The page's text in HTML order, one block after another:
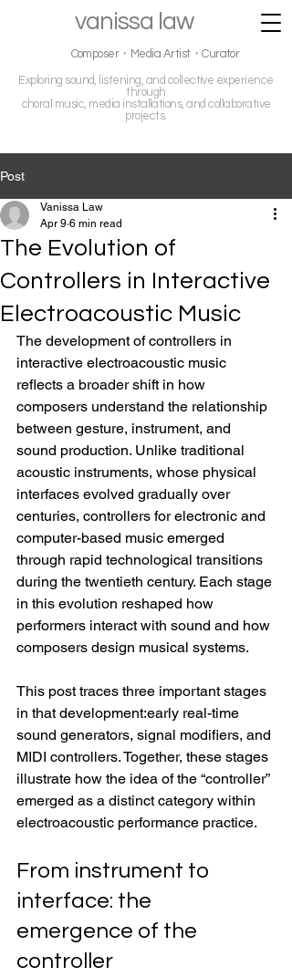
vanissa law
Composer・Media Artist・Curator
Exploring sound, listening, and collective experience
through
choral music, media installations, and collaborative
projects.
Post
The Evolution of
Controllers in Interactive
Electroacoustic Music
Vanissa Law
Apr 9 6 min read
The development of controllers in
interactive electroacoustic music
reflects a broader shift in how
composers understand the relationship
between gesture, instrument, and
sound production. Unlike traditional
acoustic instruments, whose physical
interfaces evolved gradually over
centuries, controllers for electronic and
computer-based music emerged
through rapid technological transitions
during the twentieth century. Each stage
in this evolution reshaped how
performers interact with sound and how
composers design musical systems.
This post traces three important stages
in that development:early real-time
sound generators, signal modifiers, and
MIDI controllers. Together, these stages
illustrate how the idea of the “controller”
emerged as a distinct category within
electroacoustic performance practice.
From instrument to
interface: the
emergence of the
controller